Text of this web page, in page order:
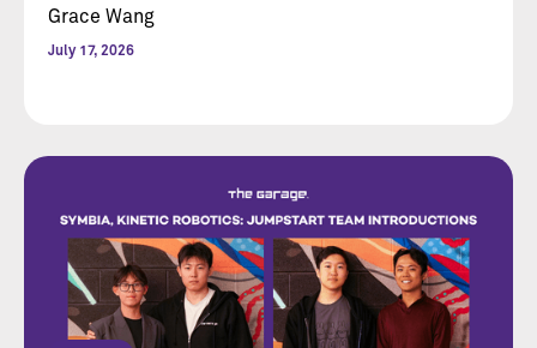
Grace Wang
July 17, 2026